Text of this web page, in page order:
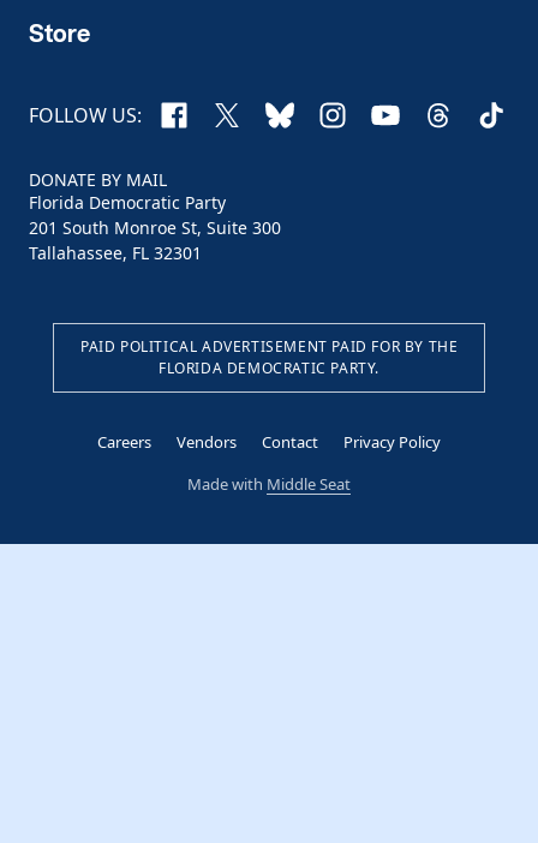
Store
FOLLOW US: Facebook
X BlueskyInstagram
YouTubeThreads
DONATE BY MAIL
Florida Democratic Party
201 South Monroe St, Suite 300
Tallahassee, FL 32301
PAID POLITICAL ADVERTISEMENT PAID FOR BY THE
FLORIDA DEMOCRATIC PARTY.
Careers Vendors Contact
Privacy Policy
Made with Middle Seat